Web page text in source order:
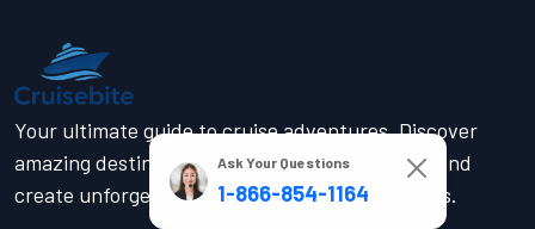
Your ultimate guide to cruise adventures. Discover
amazing destinations, find the perfect cruise, and
create unforgettable memories on the high seas.
Ask Your Questions
1-866-854-1164